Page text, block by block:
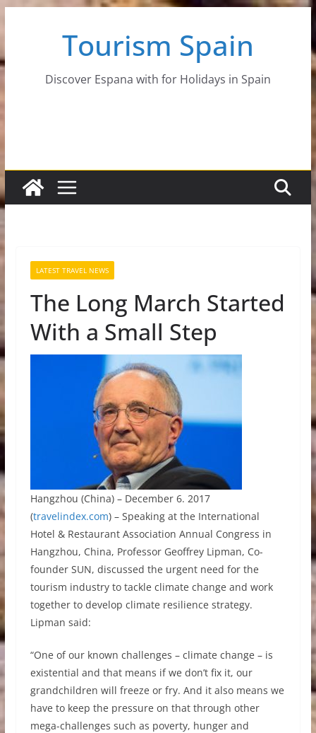
content
Tourism Spain
Discover Espana with for Holidays in Spain
LATEST TRAVEL NEWS
The Long March Started
With a Small Step
Hangzhou (China) – December 6. 2017
(travelindex.com) – Speaking at the International
Hotel & Restaurant Association Annual Congress in
Hangzhou, China, Professor Geoffrey Lipman, Co-
founder SUN, discussed the urgent need for the
tourism industry to tackle climate change and work
together to develop climate resilience strategy.
Lipman said:
“One of our known challenges – climate change – is
existential and that means if we don’t fix it, our
grandchildren will freeze or fry. And it also means we
have to keep the pressure on that through other
mega-challenges such as poverty, hunger and